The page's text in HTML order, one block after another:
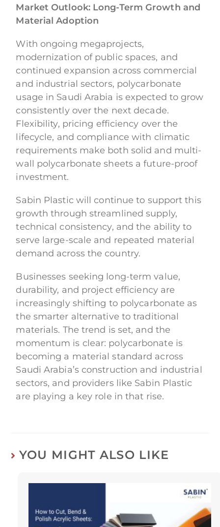
Market Outlook: Long-Term Growth and
Material Adoption
With ongoing megaprojects,
modernization of public spaces, and
continued expansion across commercial
and industrial sectors, polycarbonate
usage in Saudi Arabia is expected to grow
consistently over the next decade.
Flexibility, pricing efficiency over the
lifecycle, and compliance with climatic
requirements make both solid and multi-
wall polycarbonate sheets a future-proof
investment.
Sabin Plastic will continue to support this
growth through streamlined supply,
technical consistency, and the ability to
serve large-scale and repeated material
demand across the country.
Businesses seeking long-term value,
durability, and project efficiency are
increasingly shifting to polycarbonate as
the smarter alternative to traditional
materials. The trend is set, and the
momentum is clear: polycarbonate is
becoming a material standard across
Saudi Arabia’s construction and industrial
sectors, and providers like Sabin Plastic
are playing a key role in that rise.
YOU MIGHT ALSO LIKE